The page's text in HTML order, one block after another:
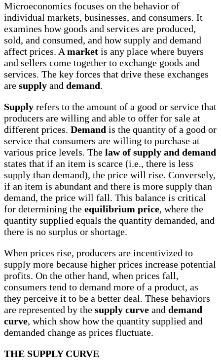
Microeconomics focuses on the behavior of
individual markets, businesses, and consumers. It
examines how goods and services are produced,
sold, and consumed, and how supply and demand
affect prices. A market is any place where buyers
and sellers come together to exchange goods and
services. The key forces that drive these exchanges
are supply and demand.
Supply refers to the amount of a good or service that
producers are willing and able to offer for sale at
different prices. Demand is the quantity of a good or
service that consumers are willing to purchase at
various price levels. The law of supply and demand
states that if an item is scarce (i.e., there is less
supply than demand), the price will rise. Conversely,
if an item is abundant and there is more supply than
demand, the price will fall. This balance is critical
for determining the equilibrium price, where the
quantity supplied equals the quantity demanded, and
there is no surplus or shortage.
When prices rise, producers are incentivized to
supply more because higher prices increase potential
profits. On the other hand, when prices fall,
consumers tend to demand more of a product, as
they perceive it to be a better deal. These behaviors
are represented by the supply curve and demand
curve, which show how the quantity supplied and
demanded change as prices fluctuate.
THE SUPPLY CURVE